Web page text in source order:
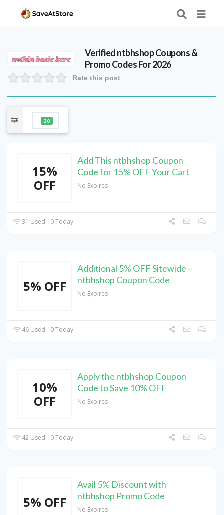
VerifiedntbhshopCoupons &
Promo Codes For 2026
Rate this post
20
15%
OFF
Add This ntbhshop Coupon
Code for 15% OFF Your Cart
No Expires
31 Used - 0 Today
5% OFF
Additional 5% OFF Sitewide –
ntbhshop Coupon Code
No Expires
46 Used - 0 Today
10%
OFF
Apply the ntbhshop Coupon
Code to Save 10% OFF
No Expires
42 Used - 0 Today
5% OFF
Avail 5% Discount with
ntbhshop Promo Code
No Expires